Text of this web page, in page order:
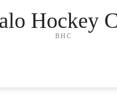
Hockey
BHC